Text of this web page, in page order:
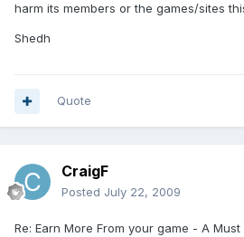
harm its members or the games/sites
Shedh
Quote
CraigF
Posted July 22, 2009
Re: Earn More From your game - A Must